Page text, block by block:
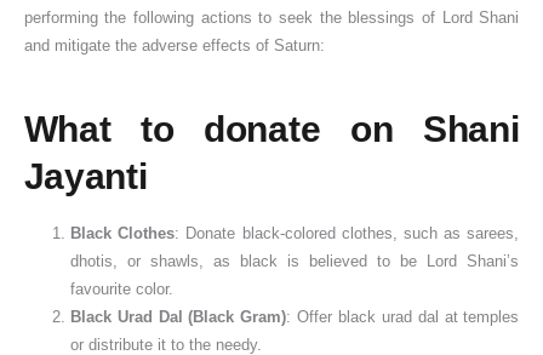
performing the following actions to seek the blessings of Lord Shani
and mitigate the adverse effects of Saturn:
What to donate on Shani
Jayanti
Black Clothes: Donate black-colored clothes, such as sarees,
dhotis, or shawls, as black is believed to be Lord Shani’s
favourite color.
Black Urad Dal (Black Gram): Offer black urad dal at temples
or distribute it to the needy.